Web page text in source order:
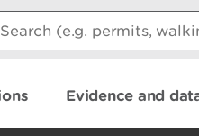
Evidence and